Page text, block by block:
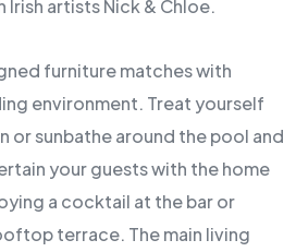
Irish artists Nick & Chloe.
furniture matches with
environment. Treat yourself
or sunbathe around the pool and
your guests with the home
a cocktail at the bar or
terrace. The main living